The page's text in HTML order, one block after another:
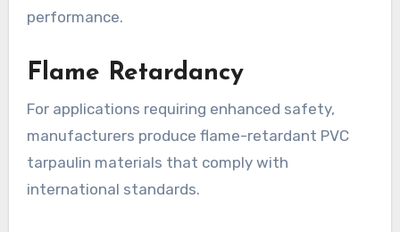
performance.
Flame Retardancy
For applications requiring enhanced safety,
manufacturers produce flame-retardant PVC
tarpaulin materials that comply with
international standards.